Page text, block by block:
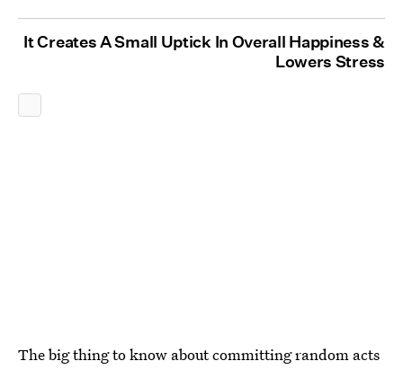
It Creates A Small Uptick In Overall Happiness &
Lowers Stress
The big thing to know about committing random acts